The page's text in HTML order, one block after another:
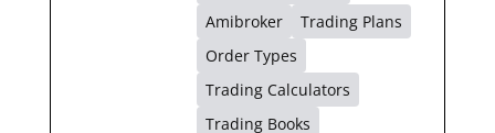
Amibroker
Trading Plans
Order Types
Trading Calculators
Trading Books